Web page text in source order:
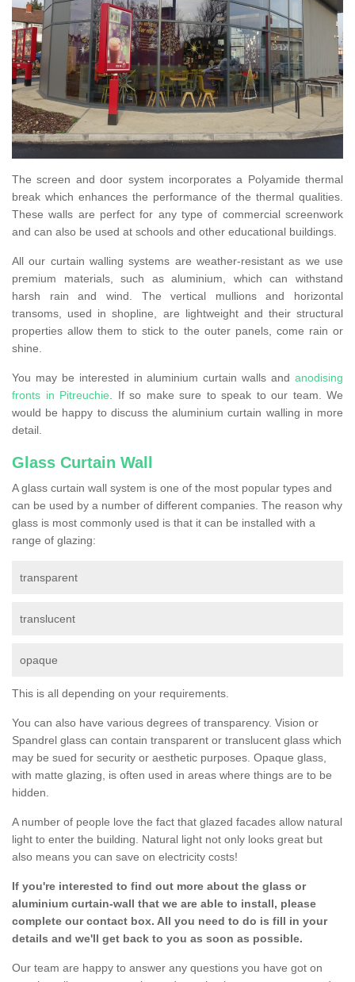
The screen and door system incorporates a Polyamide thermal
break which enhances the performance of the thermal qualities.
These walls are perfect for any type of commercial screenwork
and can also be used at schools and other educational buildings.
All our curtain walling systems are weather-resistant as we use
premium materials, such as aluminium, which can withstand
harsh rain and wind. The vertical mullions and horizontal
transoms, used in shopline, are lightweight and their structural
properties allow them to stick to the outer panels, come rain or
shine.
You may be interested in aluminium curtain walls and anodising
fronts in Pitreuchie. If so make sure to speak to our team. We
would be happy to discuss the aluminium curtain walling in more
detail.
Glass Curtain Wall
A glass curtain wall system is one of the most popular types and
can be used by a number of different companies. The reason why
glass is most commonly used is that it can be installed with a
range of glazing:
transparent
translucent
opaque
This is all depending on your requirements.
You can also have various degrees of transparency. Vision or
Spandrel glass can contain transparent or translucent glass which
may be sued for security or aesthetic purposes. Opaque glass,
with matte glazing, is often used in areas where things are to be
hidden.
A number of people love the fact that glazed facades allow natural
light to enter the building. Natural light not only looks great but
also means you can save on electricity costs!
If you're interested to find out more about the glass or
aluminium curtain-wall that we are able to install, please
complete our contact box. All you need to do is fill in your
details and we'll get back to you as soon as possible.
Our team are happy to answer any questions you have got on